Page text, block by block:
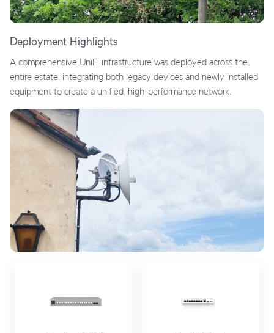
Deployment Highlights
A comprehensive UniFi infrastructure was deployed across the
entire estate, integrating both legacy devices and newly installed
equipment to create a unified, high-performance network.